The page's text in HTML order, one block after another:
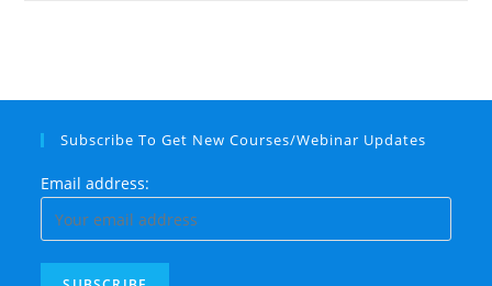
Subscribe To Get New Courses/Webinar Updates
Email address: